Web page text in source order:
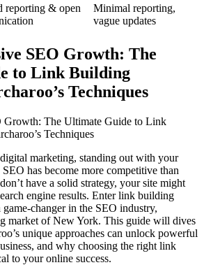
reporting & open
Minimal reporting,
vague updates
SEO Growth: The
to Link Building
Techniques
Growth: The Ultimate Guide to Link
Techniques
marketing, standing out with your
has become more competitive than
have a solid strategy, your site might
engine results. Enter link building
changer in the SEO industry,
market of New York. This guide will dives
unique approaches can unlock powerful
and why choosing the right link
to your online success.